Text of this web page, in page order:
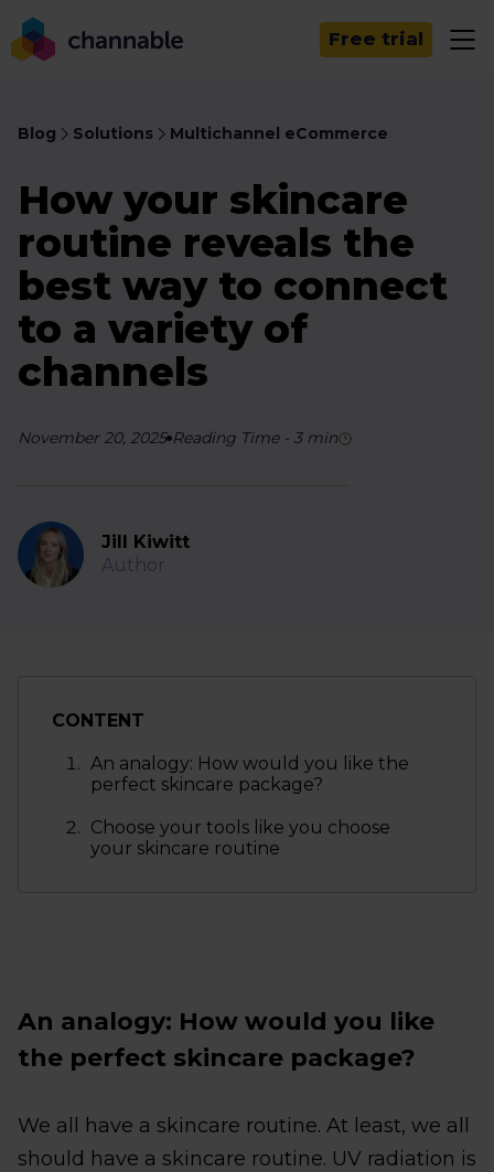
Free trial
Blog Solutions Multichannel eCommerce
How your skincare
routine reveals the
best way to connect
to a variety of
channels
November 20, 2025 Reading Time- 3min
Jill Kiwitt
Author
CONTENT
An analogy: How would you like the
perfect skincare package?
Choose your tools like you choose
your skincare routine
An analogy: How would you like
the perfect skincare package?
We all have a skincare routine. At least, we all
should have a skincare routine. UV radiation is